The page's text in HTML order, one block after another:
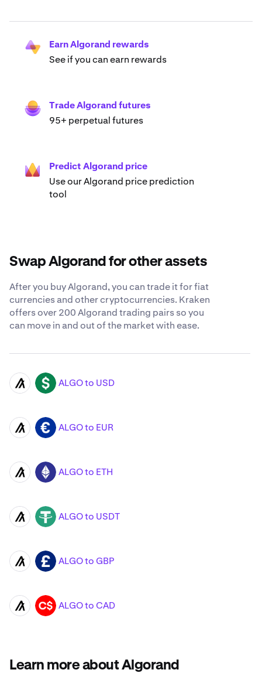
Earn Algorand rewards
See if you can earn rewards
Trade Algorand futures
95+ perpetual futures
Predict Algorand price
Use our Algorand price prediction
tool
Swap Algorand for other assets
After you buy Algorand, you can trade it for fiat
currencies and other cryptocurrencies. Kraken
offers over 200 Algorand trading pairs so you
can move in and out of the market with ease.
ALGO USD ALGO to USD
ALGO EUR ALGO to EUR
ALGO ETH ALGO to ETH
ALGO USDT ALGO to USDT
ALGO GBP ALGO to GBP
ALGO CAD ALGO to CAD
Learn more about Algorand